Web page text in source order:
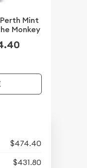
Mint
Monkey
$474.40
$431.80